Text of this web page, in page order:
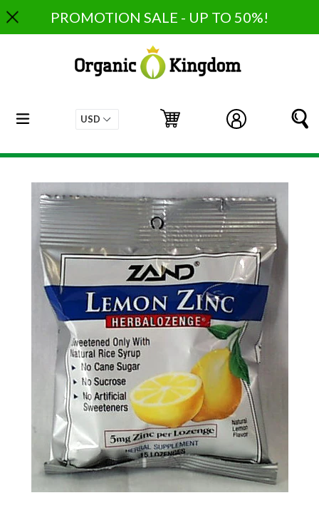
to
content
PROMOTION SALE - UP TO 50%!
Log in
Cart
Cart
expand/collapse